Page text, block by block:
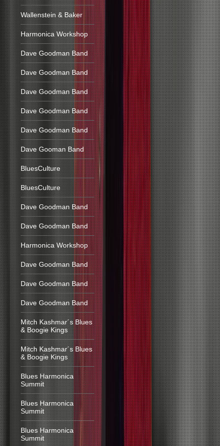
Wallenstein & Baker
Harmonica Workshop
Dave Goodman Band
Dave Goodman Band
Dave Goodman Band
Dave Goodman Band
Dave Goodman Band
Dave Gooman Band
BluesCulture
BluesCulture
Dave Goodman Band
Dave Goodman Band
Harmonica Workshop
Dave Goodman Band
Dave Goodman Band
Dave Goodman Band
Mitch Kashmar´s Blues
& Boogie Kings
Mitch Kashmar´s Blues
& Boogie Kings
Blues Harmonica
Summit
Blues Harmonica
Summit
Blues Harmonica
Summit